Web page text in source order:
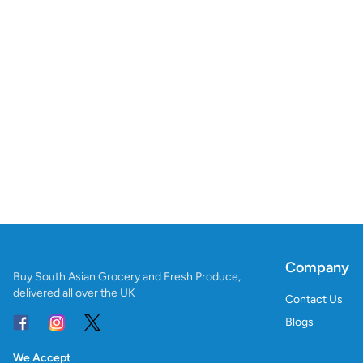
Buy South Asian Grocery and Fresh Produce,
delivered all over the UK
We Accept
Company
Contact Us
Blogs